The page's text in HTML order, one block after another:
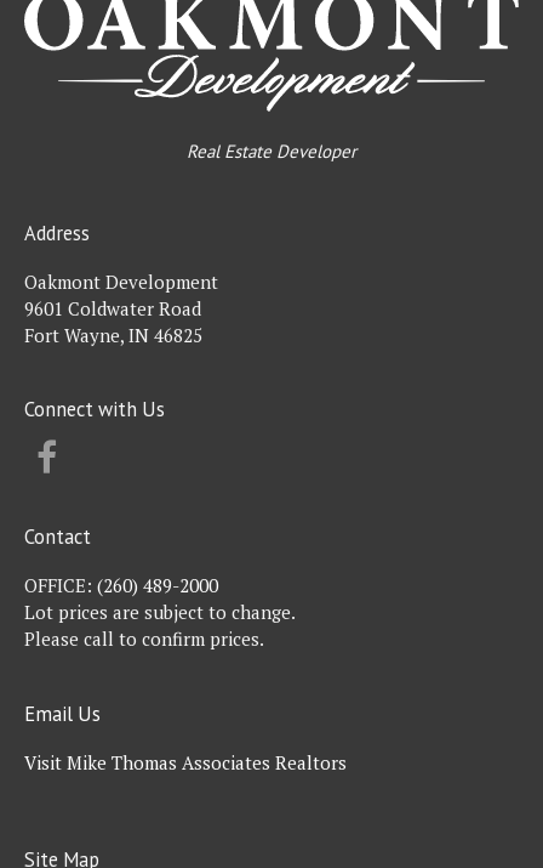
Real Estate Developer
Address
Oakmont Development
9601 Coldwater Road
Fort Wayne, IN 46825
Connect with Us
Contact
OFFICE: (260) 489-2000
Lot prices are subject to change.
Please call to confirm prices.
Email Us
Visit Mike Thomas Associates Realtors
Site Map